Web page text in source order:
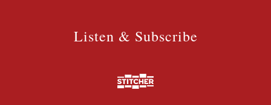
Listen & Subscribe